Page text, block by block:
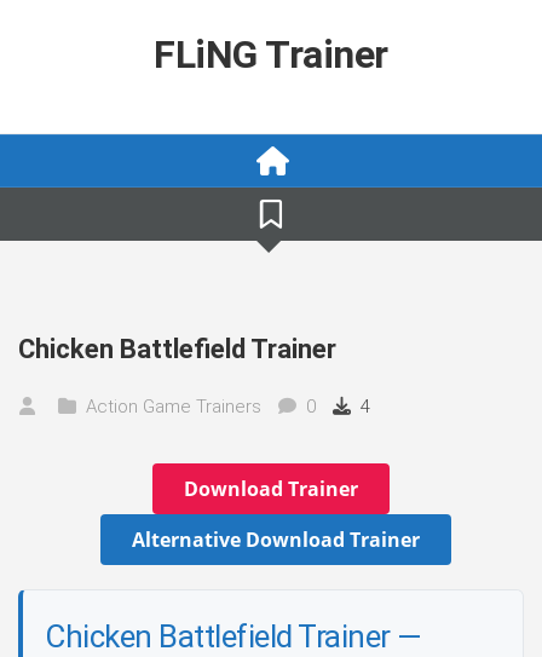
FLiNG Trainer
Chicken Battlefield Trainer
Action Game Trainers 0 4
Download Trainer
Alternative Download Trainer
Chicken Battlefield Trainer —